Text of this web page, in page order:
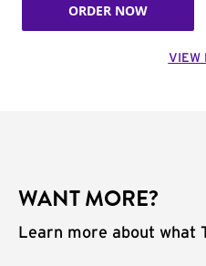
ORDER NOW
VIEW
WANT MORE?
Learn more about what